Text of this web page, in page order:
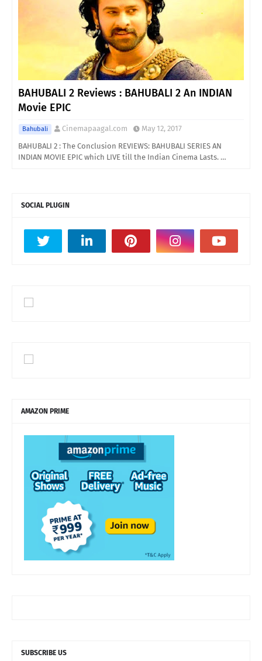
BAHUBALI 2 Reviews : BAHUBALI 2 An INDIAN
Movie EPIC
Bahubali Cinemapaagal.com
May 12, 2017
BAHUBALI 2 : The Conclusion REVIEWS: BAHUBALI SERIES AN
INDIAN MOVIE EPIC which LIVE till the Indian Cinema Lasts. …
SOCIAL PLUGIN
AMAZON PRIME
SUBSCRIBE US